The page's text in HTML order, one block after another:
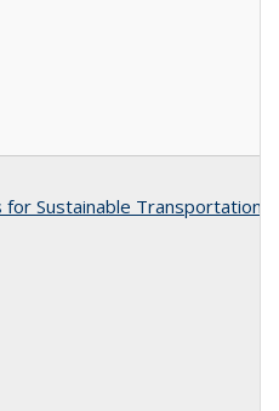
Sustainable Transportation: